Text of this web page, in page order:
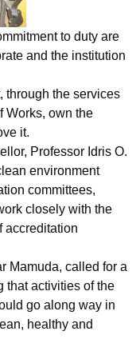
to duty are
and the institution
through the services
Works, own the
it.
Professor Idris O.
environment
committees,
closely with the
accreditation
Mamuda, called for a
that activities of the
go along way in
healthy and